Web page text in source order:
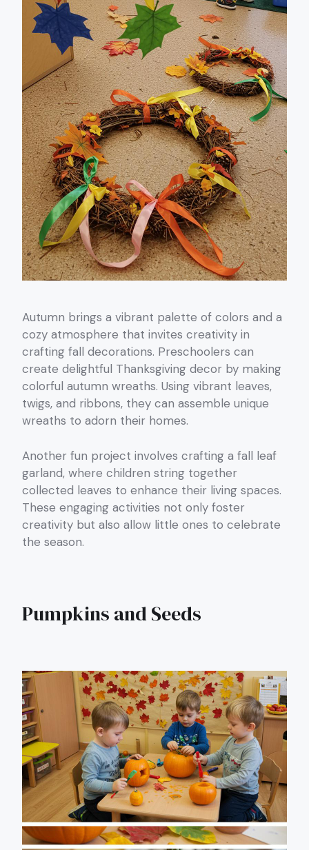
Autumn brings a vibrant palette of colors and a
cozy atmosphere that invites creativity in
crafting fall decorations. Preschoolers can
create delightful Thanksgiving decor by making
colorful autumn wreaths. Using vibrant leaves,
twigs, and ribbons, they can assemble unique
wreaths to adorn their homes.
Another fun project involves crafting a fall leaf
garland, where children string together
collected leaves to enhance their living spaces.
These engaging activities not only foster
creativity but also allow little ones to celebrate
the season.
Pumpkins and Seeds